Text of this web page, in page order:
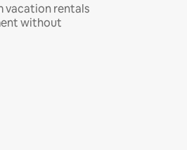
vacation rentals
without